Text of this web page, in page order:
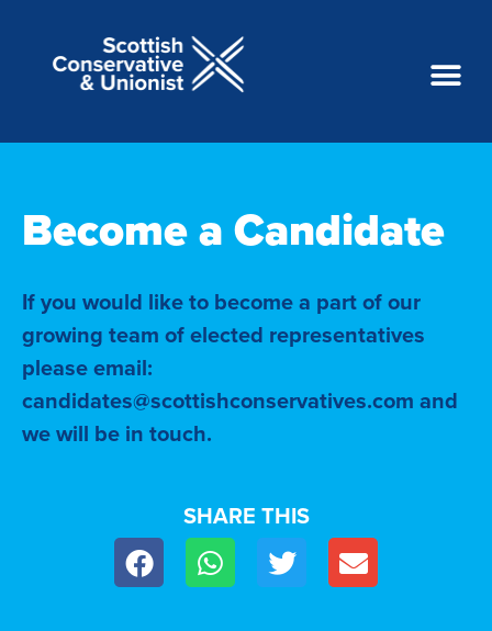
Become a Candidate
If you would like to become a part of our
growing team of elected representatives
please email:
candidates@scottishconservatives.com and
we will be in touch.
SHARE THIS